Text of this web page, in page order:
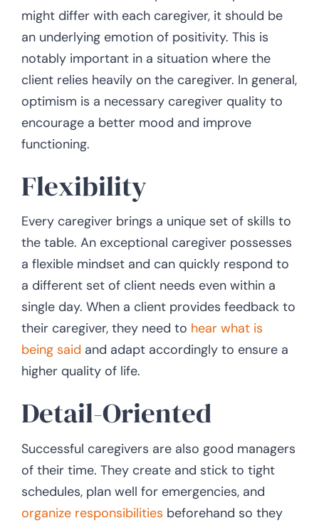
might differ with each caregiver, it should be
an underlying emotion of positivity. This is
notably important in a situation where the
client relies heavily on the caregiver. In general,
optimism is a necessary caregiver quality to
encourage a better mood and improve
functioning.
Flexibility
Every caregiver brings a unique set of skills to
the table. An exceptional caregiver possesses
a flexible mindset and can quickly respond to
a different set of client needs even within a
single day. When a client provides feedback to
their caregiver, they need to hear what is
being said and adapt accordingly to ensure a
higher quality of life.
Detail-Oriented
Successful caregivers are also good managers
of their time. They create and stick to tight
schedules, plan well for emergencies, and
organize responsibilities beforehand so they